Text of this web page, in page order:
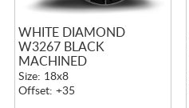
WHITE DIAMOND
W3267 BLACK
MACHINED
Size: 18x8
Offset: +35